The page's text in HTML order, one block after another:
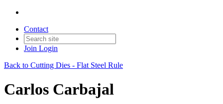
Contact
Join Login
Back to Cutting Dies - Flat Steel Rule
Carlos Carbajal